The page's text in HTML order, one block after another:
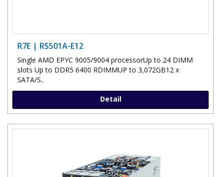
R7E | RS501A-E12
Single AMD EPYC 9005/9004 processorUp to 24 DIMM
slots Up to DDR5 6400 RDIMMUP to 3,072GB12 x
SATA/S..
Detail